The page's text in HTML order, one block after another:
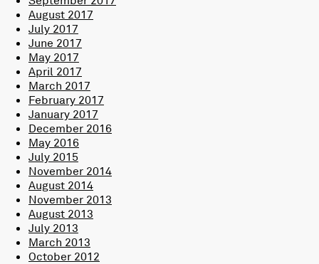
August 2017
July 2017
June 2017
May 2017
April 2017
March 2017
February 2017
January 2017
December 2016
May 2016
July 2015
November 2014
August 2014
November 2013
August 2013
July 2013
March 2013
October 2012